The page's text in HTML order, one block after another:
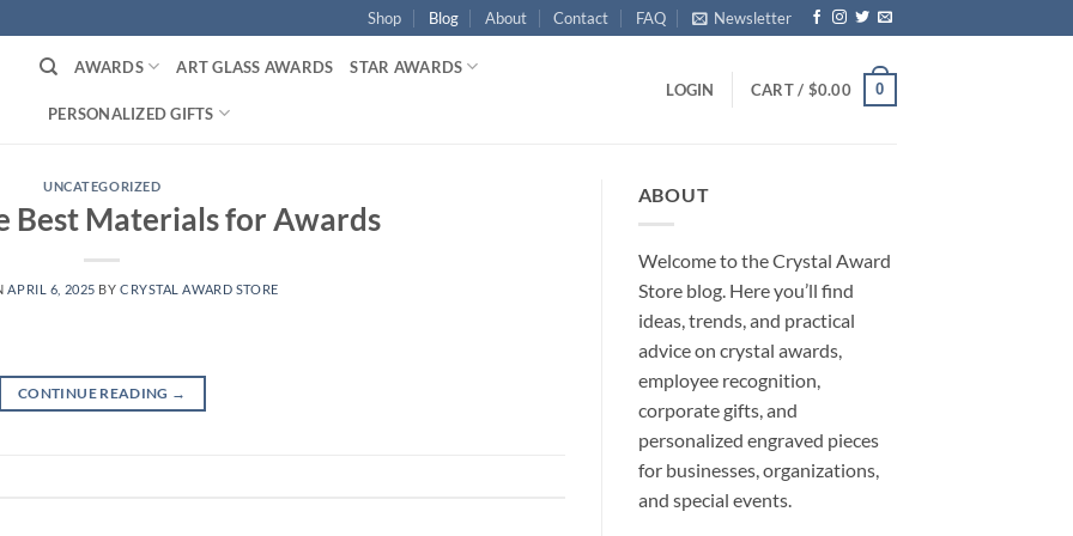
Shop Blog About Contact FAQ Newsletter
AWARDS ART GLASS AWARDS STAR AWARDS
PERSONALIZED GIFTS
LOGIN CART / $0.00 0
UNCATEGORIZED
Best Materials for Awards
APRIL 6, 2025 BY CRYSTAL AWARD STORE
CONTINUE READING →
ABOUT
Welcome to the Crystal Award
Store blog. Here you’ll find
ideas, trends, and practical
advice on crystal awards,
employee recognition,
corporate gifts, and
personalized engraved pieces
for businesses, organizations,
and special events.